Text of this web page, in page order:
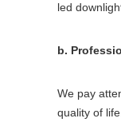
led
b.
We pay
quality of life.